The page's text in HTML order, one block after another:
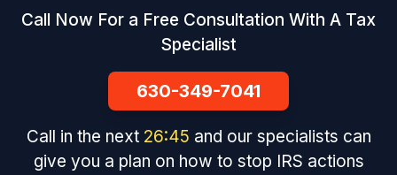
Call Now For a Free Consultation With A Tax
Specialist
630-349-7041
Call in the next 26:44 and our specialists can
give you a plan on how to stop IRS actions